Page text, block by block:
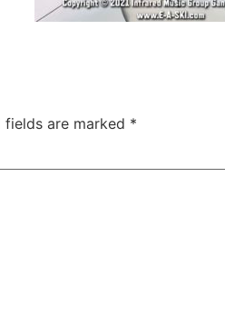
fields are marked *